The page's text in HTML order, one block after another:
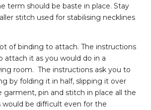
term should be baste in place. Stay
stitch used for stabilising necklines
of binding to attach. The instructions
attach it as you would do in a
room. The instructions ask you to
by folding it in half, slipping it over
pin and stitch in place all the
would be difficult even for the